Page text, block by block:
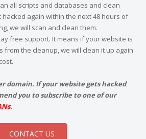
all scripts and databases and clean
again within the next 48 hours of
we will scan and clean them.
free support. It means if your website is
from the cleanup, we will clean it up again
domain. If your website gets hacked
you to subscribe to one of our
.
CONTACT US